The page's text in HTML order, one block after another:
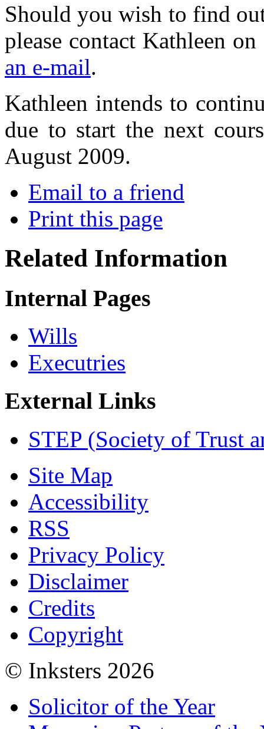
Should you wish to find
please contact Kathleen
an e-mail.
Kathleen intends to
due to start the next
August 2009.
Email to a friend
Print this page
Related Information
Internal Pages
Wills
Executries
External Links
STEP (Society of Trust
Site Map
Accessibility
RSS
Privacy Policy
Disclaimer
Credits
Copyright
© Inksters 2026
Solicitor of the Year